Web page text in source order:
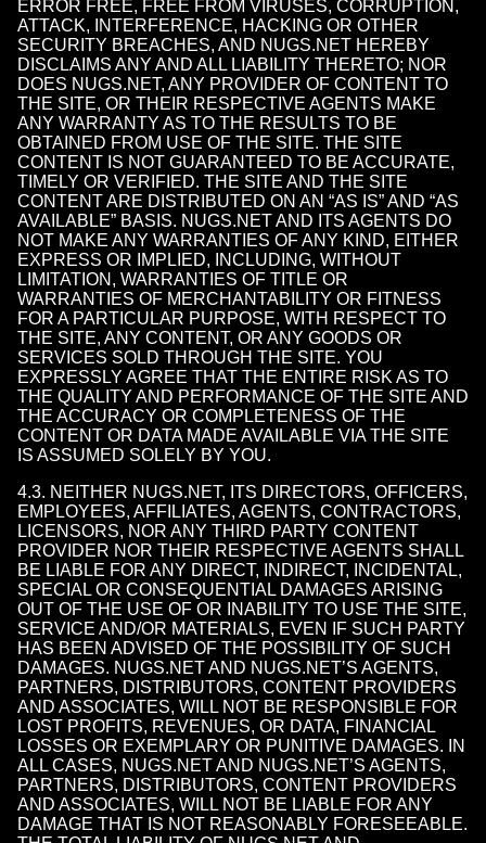
ERROR FREE, FREE FROM VIRUSES, CORRUPTION,
ATTACK, INTERFERENCE, HACKING OR OTHER
SECURITY BREACHES, AND NUGS.NET HEREBY
DISCLAIMS ANY AND ALL LIABILITY THERETO; NOR
DOES NUGS.NET, ANY PROVIDER OF CONTENT TO
THE SITE, OR THEIR RESPECTIVE AGENTS MAKE
ANY WARRANTY AS TO THE RESULTS TO BE
OBTAINED FROM USE OF THE SITE. THE SITE
CONTENT IS NOT GUARANTEED TO BE ACCURATE,
TIMELY OR VERIFIED. THE SITE AND THE SITE
CONTENT ARE DISTRIBUTED ON AN “AS IS” AND “AS
AVAILABLE” BASIS. NUGS.NET AND ITS AGENTS DO
NOT MAKE ANY WARRANTIES OF ANY KIND, EITHER
EXPRESS OR IMPLIED, INCLUDING, WITHOUT
LIMITATION, WARRANTIES OF TITLE OR
WARRANTIES OF MERCHANTABILITY OR FITNESS
FOR A PARTICULAR PURPOSE, WITH RESPECT TO
THE SITE, ANY CONTENT, OR ANY GOODS OR
SERVICES SOLD THROUGH THE SITE. YOU
EXPRESSLY AGREE THAT THE ENTIRE RISK AS TO
THE QUALITY AND PERFORMANCE OF THE SITE AND
THE ACCURACY OR COMPLETENESS OF THE
CONTENT OR DATA MADE AVAILABLE VIA THE SITE
IS ASSUMED SOLELY BY YOU.
4.3. NEITHER NUGS.NET, ITS DIRECTORS, OFFICERS,
EMPLOYEES, AFFILIATES, AGENTS, CONTRACTORS,
LICENSORS, NOR ANY THIRD PARTY CONTENT
PROVIDER NOR THEIR RESPECTIVE AGENTS SHALL
BE LIABLE FOR ANY DIRECT, INDIRECT, INCIDENTAL,
SPECIAL OR CONSEQUENTIAL DAMAGES ARISING
OUT OF THE USE OF OR INABILITY TO USE THE SITE,
SERVICE AND/OR MATERIALS, EVEN IF SUCH PARTY
HAS BEEN ADVISED OF THE POSSIBILITY OF SUCH
DAMAGES. NUGS.NET AND NUGS.NET’S AGENTS,
PARTNERS, DISTRIBUTORS, CONTENT PROVIDERS
AND ASSOCIATES, WILL NOT BE RESPONSIBLE FOR
LOST PROFITS, REVENUES, OR DATA, FINANCIAL
LOSSES OR EXEMPLARY OR PUNITIVE DAMAGES. IN
ALL CASES, NUGS.NET AND NUGS.NET’S AGENTS,
PARTNERS, DISTRIBUTORS, CONTENT PROVIDERS
AND ASSOCIATES, WILL NOT BE LIABLE FOR ANY
DAMAGE THAT IS NOT REASONABLY FORESEEABLE.